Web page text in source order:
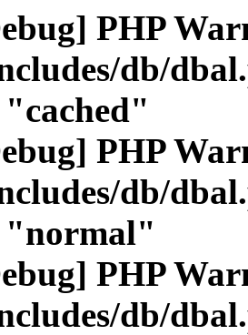
PHP
db/
PHP
db/
"normal"
PHP
db/